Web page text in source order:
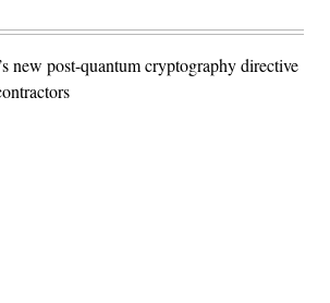
new post-quantum cryptography directive